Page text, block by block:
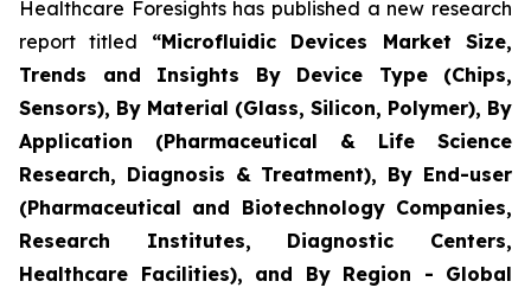
Healthcare Foresights has published a new research
report titled “Microfluidic Devices Market Size,
Trends and Insights By Device Type (Chips,
Sensors), By Material (Glass, Silicon, Polymer), By
Application (Pharmaceutical & Life Science
Research, Diagnosis & Treatment), By End-user
(Pharmaceutical and Biotechnology Companies,
Research Institutes, Diagnostic Centers,
Healthcare Facilities), and By Region - Global